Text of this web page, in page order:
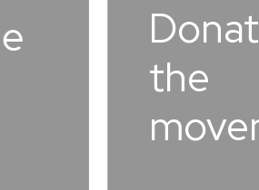
Donate to
movement.